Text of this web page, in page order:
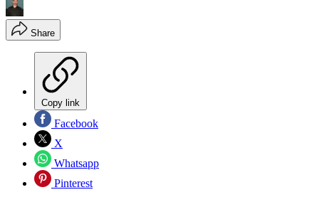
Share
Copy link
Facebook
X
Whatsapp
Pinterest